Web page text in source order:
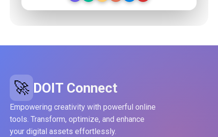
🚀 DOIT Connect
Empowering creativity with powerful online
tools. Transform, optimize, and enhance
your digital assets effortlessly.